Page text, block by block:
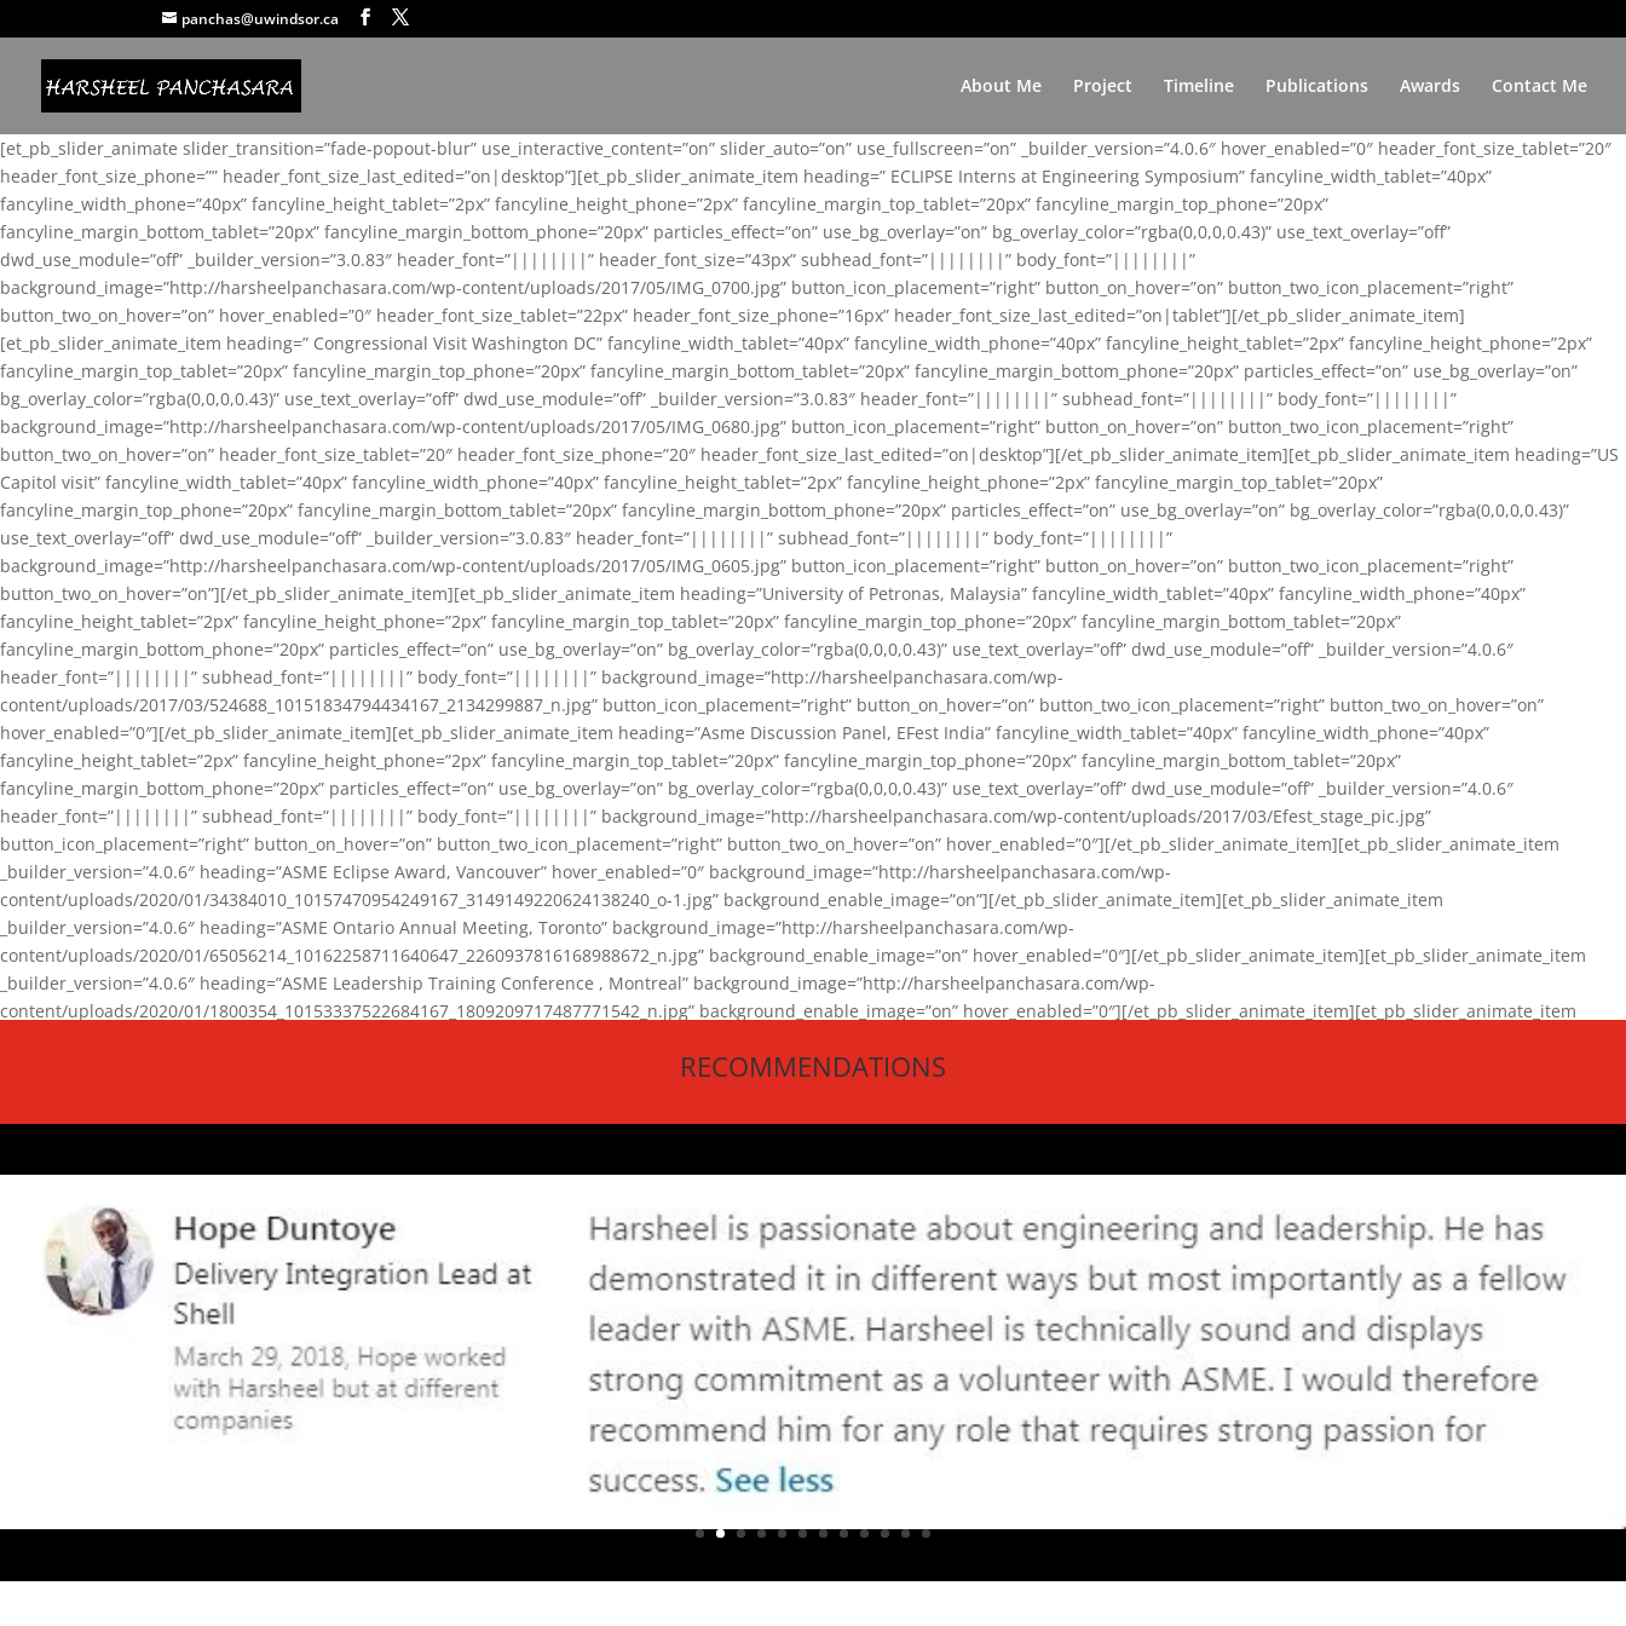
panchas@uwindsor.ca
About Me Project Timeline Publications Awards Contact Me
[et_pb_slider_animate slider_transition=”fade-popout-blur” use_interactive_content=”on” slider_auto=”on” use_fullscreen=”on” _builder_version=”4.0.6″ hover_enabled=”0″ header_font_size_tablet=”20″
header_font_size_phone=”” header_font_size_last_edited=”on|desktop”][et_pb_slider_animate_item heading=” ECLIPSE Interns at Engineering Symposium” fancyline_width_tablet=”40px”
fancyline_width_phone=”40px” fancyline_height_tablet=”2px” fancyline_height_phone=”2px” fancyline_margin_top_tablet=”20px” fancyline_margin_top_phone=”20px”
fancyline_margin_bottom_tablet=”20px” fancyline_margin_bottom_phone=”20px” particles_effect=”on” use_bg_overlay=”on” bg_overlay_color=”rgba(0,0,0,0.43)” use_text_overlay=”off”
dwd_use_module=”off” _builder_version=”3.0.83″ header_font=”||||||||” header_font_size=”43px” subhead_font=”||||||||” body_font=”||||||||”
background_image=”http://harsheelpanchasara.com/wp-content/uploads/2017/05/IMG_0700.jpg” button_icon_placement=”right” button_on_hover=”on” button_two_icon_placement=”right”
button_two_on_hover=”on” hover_enabled=”0″ header_font_size_tablet=”22px” header_font_size_phone=”16px” header_font_size_last_edited=”on|tablet”][/et_pb_slider_animate_item]
[et_pb_slider_animate_item heading=” Congressional Visit Washington DC” fancyline_width_tablet=”40px” fancyline_width_phone=”40px” fancyline_height_tablet=”2px” fancyline_height_phone=”2px”
fancyline_margin_top_tablet=”20px” fancyline_margin_top_phone=”20px” fancyline_margin_bottom_tablet=”20px” fancyline_margin_bottom_phone=”20px” particles_effect=”on” use_bg_overlay=”on”
bg_overlay_color=”rgba(0,0,0,0.43)” use_text_overlay=”off” dwd_use_module=”off” _builder_version=”3.0.83″ header_font=”||||||||” subhead_font=”||||||||” body_font=”||||||||”
background_image=”http://harsheelpanchasara.com/wp-content/uploads/2017/05/IMG_0680.jpg” button_icon_placement=”right” button_on_hover=”on” button_two_icon_placement=”right”
button_two_on_hover=”on” header_font_size_tablet=”20″ header_font_size_phone=”20″ header_font_size_last_edited=”on|desktop”][/et_pb_slider_animate_item][et_pb_slider_animate_item heading=”US
Capitol visit” fancyline_width_tablet=”40px” fancyline_width_phone=”40px” fancyline_height_tablet=”2px” fancyline_height_phone=”2px” fancyline_margin_top_tablet=”20px”
fancyline_margin_top_phone=”20px” fancyline_margin_bottom_tablet=”20px” fancyline_margin_bottom_phone=”20px” particles_effect=”on” use_bg_overlay=”on” bg_overlay_color=”rgba(0,0,0,0.43)”
use_text_overlay=”off” dwd_use_module=”off” _builder_version=”3.0.83″ header_font=”||||||||” subhead_font=”||||||||” body_font=”||||||||”
background_image=”http://harsheelpanchasara.com/wp-content/uploads/2017/05/IMG_0605.jpg” button_icon_placement=”right” button_on_hover=”on” button_two_icon_placement=”right”
button_two_on_hover=”on”][/et_pb_slider_animate_item][et_pb_slider_animate_item heading=”University of Petronas, Malaysia” fancyline_width_tablet=”40px” fancyline_width_phone=”40px”
fancyline_height_tablet=”2px” fancyline_height_phone=”2px” fancyline_margin_top_tablet=”20px” fancyline_margin_top_phone=”20px” fancyline_margin_bottom_tablet=”20px”
fancyline_margin_bottom_phone=”20px” particles_effect=”on” use_bg_overlay=”on” bg_overlay_color=”rgba(0,0,0,0.43)” use_text_overlay=”off” dwd_use_module=”off” _builder_version=”4.0.6″
header_font=”||||||||” subhead_font=”||||||||” body_font=”||||||||” background_image=”http://harsheelpanchasara.com/wp-
content/uploads/2017/03/524688_10151834794434167_2134299887_n.jpg” button_icon_placement=”right” button_on_hover=”on” button_two_icon_placement=”right” button_two_on_hover=”on”
hover_enabled=”0″][/et_pb_slider_animate_item][et_pb_slider_animate_item heading=”Asme Discussion Panel, EFest India” fancyline_width_tablet=”40px” fancyline_width_phone=”40px”
fancyline_height_tablet=”2px” fancyline_height_phone=”2px” fancyline_margin_top_tablet=”20px” fancyline_margin_top_phone=”20px” fancyline_margin_bottom_tablet=”20px”
fancyline_margin_bottom_phone=”20px” particles_effect=”on” use_bg_overlay=”on” bg_overlay_color=”rgba(0,0,0,0.43)” use_text_overlay=”off” dwd_use_module=”off” _builder_version=”4.0.6″
header_font=”||||||||” subhead_font=”||||||||” body_font=”||||||||” background_image=”http://harsheelpanchasara.com/wp-content/uploads/2017/03/Efest_stage_pic.jpg”
button_icon_placement=”right” button_on_hover=”on” button_two_icon_placement=”right” button_two_on_hover=”on” hover_enabled=”0″][/et_pb_slider_animate_item][et_pb_slider_animate_item
_builder_version=”4.0.6″ heading=”ASME Eclipse Award, Vancouver” hover_enabled=”0″ background_image=”http://harsheelpanchasara.com/wp-
content/uploads/2020/01/34384010_10157470954249167_3149149220624138240_o-1.jpg” background_enable_image=”on”][/et_pb_slider_animate_item][et_pb_slider_animate_item
_builder_version=”4.0.6″ heading=”ASME Ontario Annual Meeting, Toronto” background_image=”http://harsheelpanchasara.com/wp-
content/uploads/2020/01/65056214_10162258711640647_2260937816168988672_n.jpg” background_enable_image=”on” hover_enabled=”0″][/et_pb_slider_animate_item][et_pb_slider_animate_item
_builder_version=”4.0.6″ heading=”ASME Leadership Training Conference , Montreal” background_image=”http://harsheelpanchasara.com/wp-
content/uploads/2020/01/1800354_10153337522684167_1809209717487771542_n.jpg” background_enable_image=”on” hover_enabled=”0″][/et_pb_slider_animate_item][et_pb_slider_animate_item
background_enable_image=”on” hover_enabled=”0″][/et_pb_slider_animate_item][/et_pb_slider_animate]
RECOMMENDATIONS